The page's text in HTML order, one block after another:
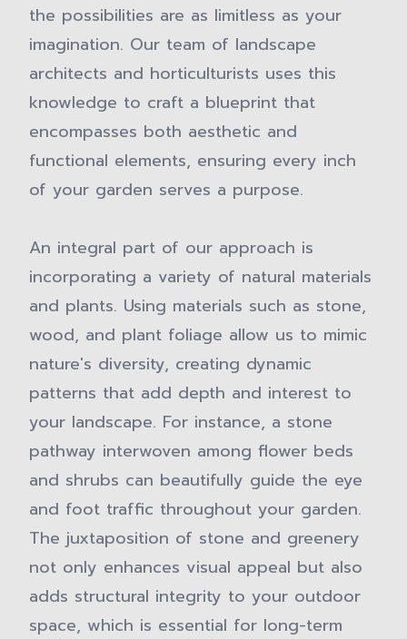
the possibilities are as limitless as your
imagination. Our team of landscape
architects and horticulturists uses this
knowledge to craft a blueprint that
encompasses both aesthetic and
functional elements, ensuring every inch
of your garden serves a purpose.
An integral part of our approach is
incorporating a variety of natural materials
and plants. Using materials such as stone,
wood, and plant foliage allow us to mimic
nature's diversity, creating dynamic
patterns that add depth and interest to
your landscape. For instance, a stone
pathway interwoven among flower beds
and shrubs can beautifully guide the eye
and foot traffic throughout your garden.
The juxtaposition of stone and greenery
not only enhances visual appeal but also
adds structural integrity to your outdoor
space, which is essential for long-term